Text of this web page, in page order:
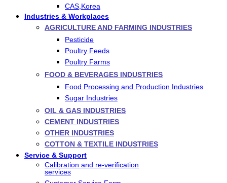
CAS,Korea
Industries & Workplaces
AGRICULTURE AND FARMING INDUSTRIES
Pesticide
Poultry Feeds
Poultry Farms
FOOD & BEVERAGES INDUSTRIES
Food Processing and Production Industries
Sugar Industries
OIL & GAS INDUSTRIES
CEMENT INDUSTRIES
OTHER INDUSTRIES
COTTON & TEXTILE INDUSTRIES
Service & Support
Calibration and re-verification
services